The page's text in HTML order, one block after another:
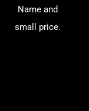
Name and
small price.